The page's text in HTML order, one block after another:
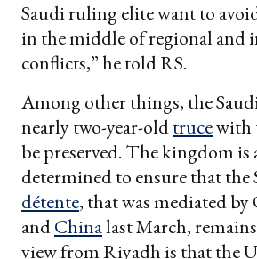
Saudi ruling elite want to
in the middle of regional and
conflicts,” he told RS.
Among other things, the
nearly two-year-oldtrucewith
be preserved. The kingdom is
determined to ensure that the
détente, that was mediated
andChinalast March,
view from Riyadh is that the